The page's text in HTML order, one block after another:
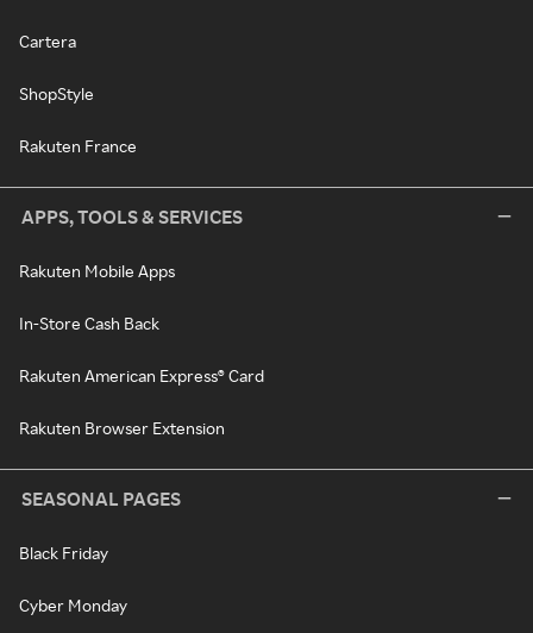
Cartera
ShopStyle
Rakuten France
APPS, TOOLS & SERVICES
Rakuten Mobile Apps
In-Store Cash Back
Rakuten American Express® Card
Rakuten Browser Extension
SEASONAL PAGES
Black Friday
Cyber Monday